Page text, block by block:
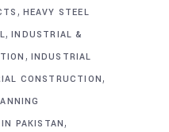
, HEAVY STEEL
,INDUSTRIAL &
, INDUSTRIAL
CONSTRUCTION,
PAKISTAN,